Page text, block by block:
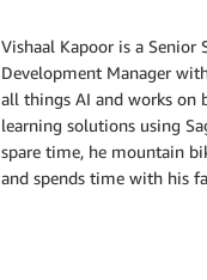
Vishaal Kapoor is a Senior
Development Manager
all things AI and works on
learning solutions using
spare time, he mountain
and spends time with his